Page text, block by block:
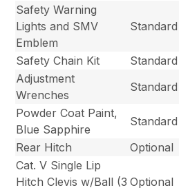
Safety Warning
Lights and SMV
Emblem
Standard
Safety Chain Kit
Standard
Adjustment
Wrenches
Standard
Powder Coat Paint,
Blue Sapphire
Standard
Rear Hitch
Optional
Cat. V Single Lip
Hitch Clevis w/Ball (3 Optional